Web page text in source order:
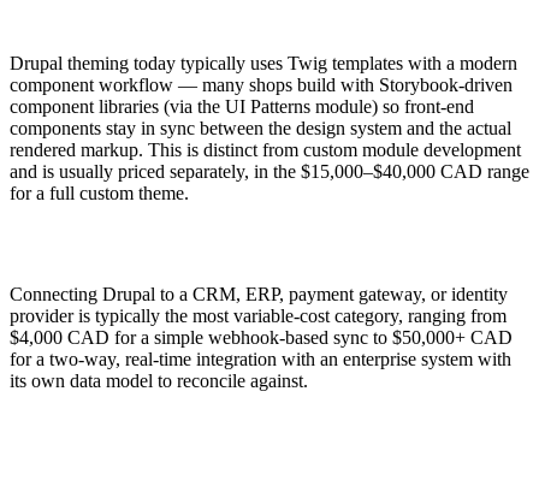
Drupal theming today typically uses Twig templates with a modern
component workflow — many shops build with Storybook-driven
component libraries (via the UI Patterns module) so front-end
components stay in sync between the design system and the actual
rendered markup. This is distinct from custom module development
and is usually priced separately, in the $15,000–$40,000 CAD range
for a full custom theme.
Connecting Drupal to a CRM, ERP, payment gateway, or identity
provider is typically the most variable-cost category, ranging from
$4,000 CAD for a simple webhook-based sync to $50,000+ CAD
for a two-way, real-time integration with an enterprise system with
its own data model to reconcile against.